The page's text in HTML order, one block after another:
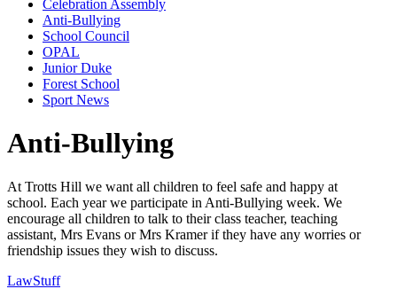
Celebration Assembly
Anti-Bullying
School Council
OPAL
Junior Duke
Forest School
Sport News
Anti-Bullying
At Trotts Hill we want all children to feel safe and happy at
school. Each year we participate in Anti-Bullying week. We
encourage all children to talk to their class teacher, teaching
assistant, Mrs Evans or Mrs Kramer if they have any worries or
friendship issues they wish to discuss.
LawStuff